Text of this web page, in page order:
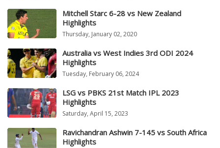
Mitchell Starc 6-28 vs New Zealand
Highlights
Thursday, January 02, 2020
Australia vs West Indies 3rd ODI 2024
Highlights
Tuesday, February 06, 2024
LSG vs PBKS 21st Match IPL 2023
Highlights
Saturday, April 15, 2023
Ravichandran Ashwin 7-145 vs South Africa
Highlights